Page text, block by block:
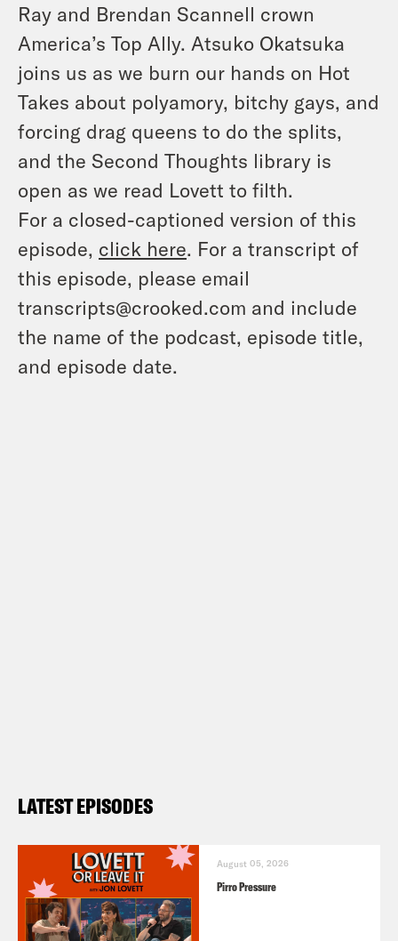
Ray and Brendan Scannell crown
America’s Top Ally. Atsuko Okatsuka
joins us as we burn our hands on Hot
Takes about polyamory, bitchy gays, and
forcing drag queens to do the splits,
and the Second Thoughts library is
open as we read Lovett to filth.
For a closed-captioned version of this
episode, click here. For a transcript of
this episode, please email
transcripts@crooked.com and include
the name of the podcast, episode title,
and episode date.
LATEST EPISODES
August 05, 2026
Pirro Pressure